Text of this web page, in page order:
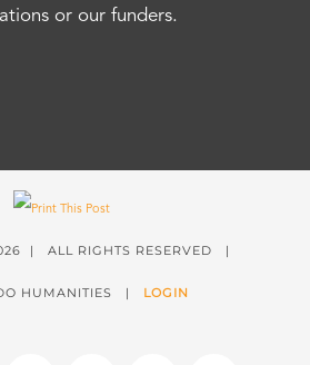
or our funders.
| ALL RIGHTS RESERVED |
HUMANITIES | LOGIN